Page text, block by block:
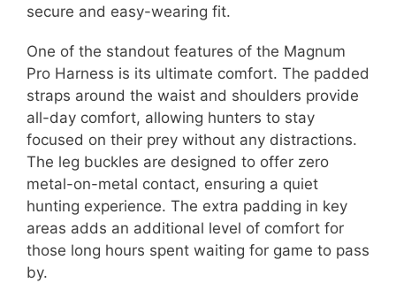
secure and easy-wearing fit.
One of the standout features of the Magnum
Pro Harness is its ultimate comfort. The padded
straps around the waist and shoulders provide
all-day comfort, allowing hunters to stay
focused on their prey without any distractions.
The leg buckles are designed to offer zero
metal-on-metal contact, ensuring a quiet
hunting experience. The extra padding in key
areas adds an additional level of comfort for
those long hours spent waiting for game to pass
by.